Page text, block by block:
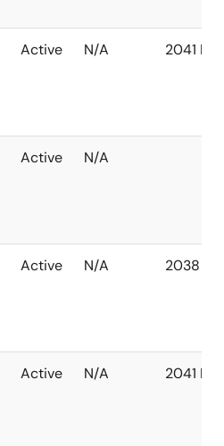
Active N/A 2041
Active N/A
Active N/A 2038
Active N/A 2041